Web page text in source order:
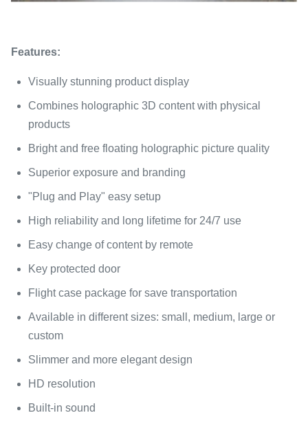
Features:
Visually stunning product display
Combines holographic 3D content with physical
products
Bright and free floating holographic picture quality
Superior exposure and branding
"Plug and Play" easy setup
High reliability and long lifetime for 24/7 use
Easy change of content by remote
Key protected door
Flight case package for save transportation
Available in different sizes: small, medium, large or
custom
Slimmer and more elegant design
HD resolution
Built-in sound